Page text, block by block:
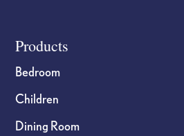
Footer
Products
Bedroom
Children
Dining Room